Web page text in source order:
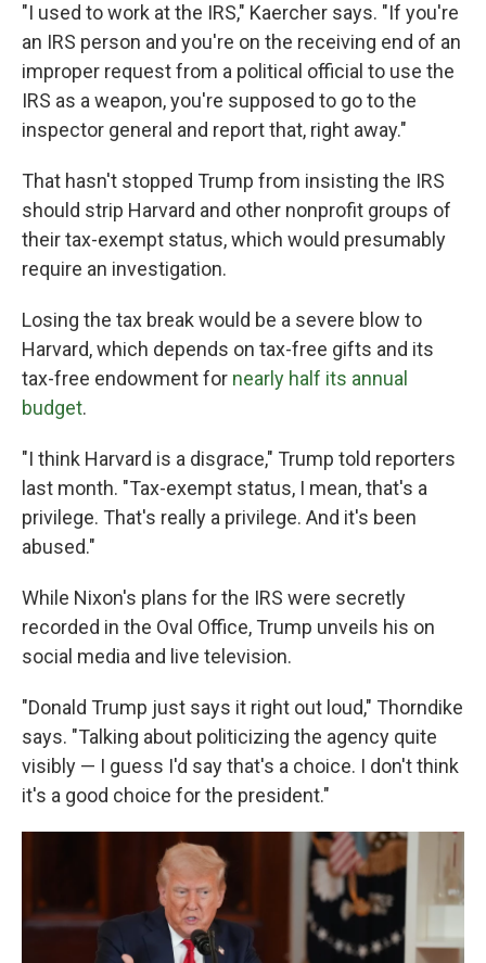
"I used to work at the IRS," Kaercher says. "If you're
an IRS person and you're on the receiving end of an
improper request from a political official to use the
IRS as a weapon, you're supposed to go to the
inspector general and report that, right away."
That hasn't stopped Trump from insisting the IRS
should strip Harvard and other nonprofit groups of
their tax-exempt status, which would presumably
require an investigation.
Losing the tax break would be a severe blow to
Harvard, which depends on tax-free gifts and its
tax-free endowment for nearly half its annual
budget.
"I think Harvard is a disgrace," Trump told reporters
last month. "Tax-exempt status, I mean, that's a
privilege. That's really a privilege. And it's been
abused."
While Nixon's plans for the IRS were secretly
recorded in the Oval Office, Trump unveils his on
social media and live television.
"Donald Trump just says it right out loud," Thorndike
says. "Talking about politicizing the agency quite
visibly — I guess I'd say that's a choice. I don't think
it's a good choice for the president."